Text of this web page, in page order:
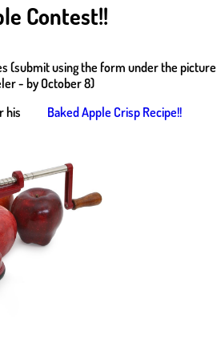
Contest!!
(submit using the form under the
- by October 8)
his
Baked Apple Crisp Recipe!!